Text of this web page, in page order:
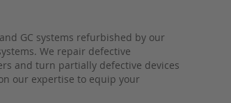
GC systems refurbished by our
We repair defective
and turn partially defective devices
our expertise to equip your